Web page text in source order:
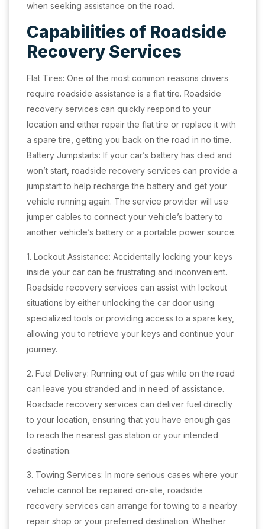
when seeking assistance on the road.
Capabilities of Roadside
Recovery Services
Flat Tires: One of the most common reasons drivers
require roadside assistance is a flat tire. Roadside
recovery services can quickly respond to your
location and either repair the flat tire or replace it with
a spare tire, getting you back on the road in no time.
Battery Jumpstarts: If your car’s battery has died and
won’t start, roadside recovery services can provide a
jumpstart to help recharge the battery and get your
vehicle running again. The service provider will use
jumper cables to connect your vehicle’s battery to
another vehicle’s battery or a portable power source.
1. Lockout Assistance: Accidentally locking your keys
inside your car can be frustrating and inconvenient.
Roadside recovery services can assist with lockout
situations by either unlocking the car door using
specialized tools or providing access to a spare key,
allowing you to retrieve your keys and continue your
journey.
2. Fuel Delivery: Running out of gas while on the road
can leave you stranded and in need of assistance.
Roadside recovery services can deliver fuel directly
to your location, ensuring that you have enough gas
to reach the nearest gas station or your intended
destination.
3. Towing Services: In more serious cases where your
vehicle cannot be repaired on-site, roadside
recovery services can arrange for towing to a nearby
repair shop or your preferred destination. Whether